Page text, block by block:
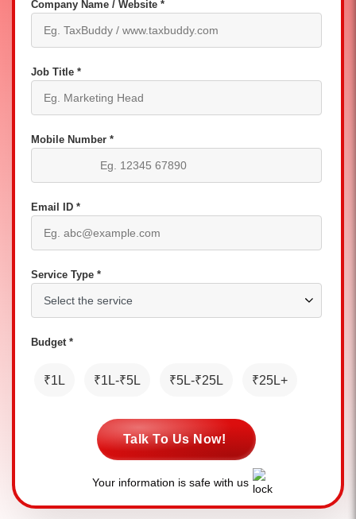
Company Name / Website *
Job Title *
Mobile Number *
Email ID *
Service Type *
Budget *
₹1L ₹1L-₹5L ₹5L-₹25L ₹25L+
Talk To Us Now!
Your information is safe with us